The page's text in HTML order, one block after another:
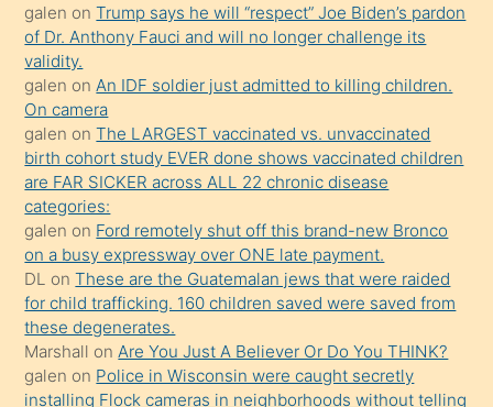
yaptığı
kızların
sikiş
kendisini
terk
ettiğini
söylemesi
üzerine
üvey
oğlunun
porno
yapmayı
bilmediğini
galen onTrump says he will “respect” Joe Biden’s pardon
of Dr. Anthony Fauci and will no longer challenge its
validity.
galen on An IDF soldier just admitted to killing children.
On camera
galen onThe LARGEST vaccinated vs. unvaccinated
birth cohort study EVER done shows vaccinated children
are FAR SICKER across ALL 22 chronic disease
categories:
galen on Ford remotely shut off this brand-new Bronco
on a busy expressway over ONE late payment.
DL onThese are the Guatemalan jews that were raided
for child trafficking. 160 children saved were saved from
these degenerates.
Marshall on Are You Just A Believer Or Do You THINK?
galen on Police in Wisconsin were caught secretly
installing Flock cameras in neighborhoods without telling